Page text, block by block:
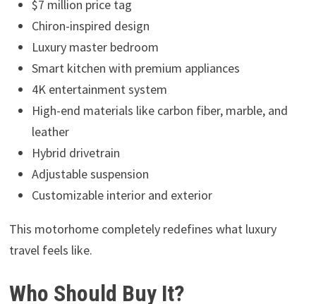
$7 million price tag
Chiron-inspired design
Luxury master bedroom
Smart kitchen with premium appliances
4K entertainment system
High-end materials like carbon fiber, marble, and
leather
Hybrid drivetrain
Adjustable suspension
Customizable interior and exterior
This motorhome completely redefines what luxury
travel feels like.
Who Should Buy It?